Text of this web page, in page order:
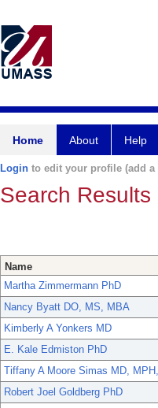
Home About Help
Login to edit your profile (add
Search Results
Name
Martha Zimmermann PhD
Nancy Byatt DO, MS, MBA
Kimberly A Yonkers MD
E. Kale Edmiston PhD
Tiffany A Moore Simas MD,
Robert Joel Goldberg PhD